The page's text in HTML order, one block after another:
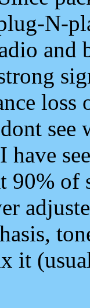
N-
and
loss
see
I have
90%
it